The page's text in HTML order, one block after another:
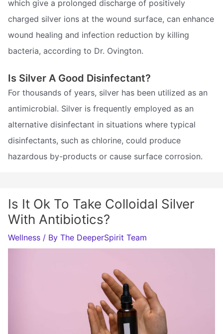
which give a prolonged discharge of positively
charged silver ions at the wound surface, can enhance
wound healing and infection reduction by killing
bacteria, according to Dr. Ovington.
Is Silver A Good Disinfectant?
For thousands of years, silver has been utilized as an
antimicrobial. Silver is frequently employed as an
alternative disinfectant in situations where typical
disinfectants, such as chlorine, could produce
hazardous by-products or cause surface corrosion.
Is It Ok To Take Colloidal Silver
With Antibiotics?
Wellness / By The DeeperSpirit Team